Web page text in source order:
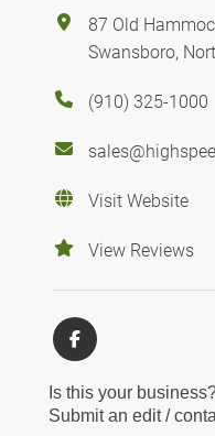
87 Old
Swansboro,
(910) 325-1000
Visit Website
View Reviews
Is this your
Submit an edit /